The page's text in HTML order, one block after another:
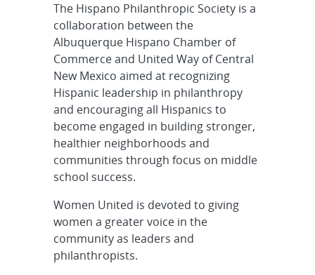
The Hispano Philanthropic Society is a
collaboration between the
Albuquerque Hispano Chamber of
Commerce and United Way of Central
New Mexico aimed at recognizing
Hispanic leadership in philanthropy
and encouraging all Hispanics to
become engaged in building stronger,
healthier neighborhoods and
communities through focus on middle
school success.
Women United is devoted to giving
women a greater voice in the
community as leaders and
philanthropists.